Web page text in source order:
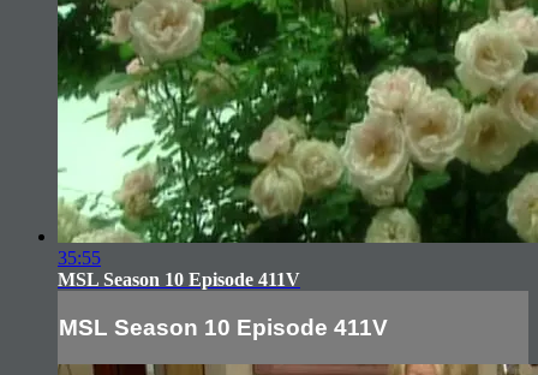
35:55
MSL Season 10 Episode 411V
MSL Season 10 Episode 411V